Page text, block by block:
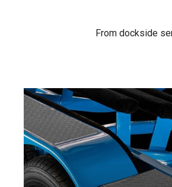
From dockside
Learn
more